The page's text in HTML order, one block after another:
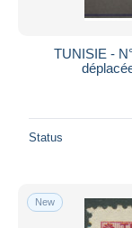
TUNISIE -
Status
New